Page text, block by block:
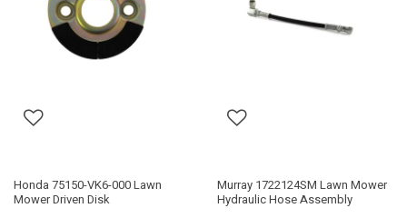
Honda 75150-VK6-000 Lawn
Mower Driven Disk
Murray 1722124SM Lawn Mower
Hydraulic Hose Assembly